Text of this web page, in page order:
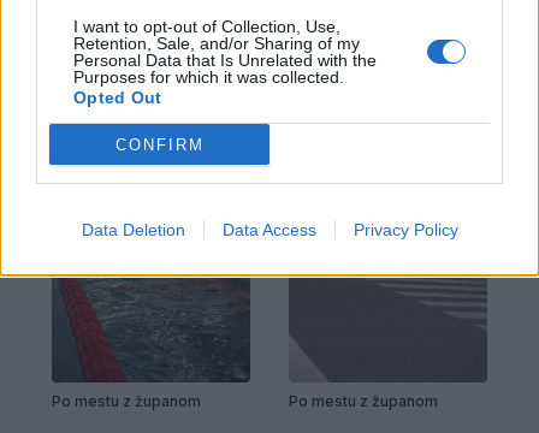
I want to opt-out of Collection, Use,
Retention, Sale, and/or Sharing of my
Personal Data that Is Unrelated with the
Purposes for which it was collected.
Opted Out
CONFIRM
Data Deletion Data Access Privacy Policy
Po mestu z županom Po mestu z županom